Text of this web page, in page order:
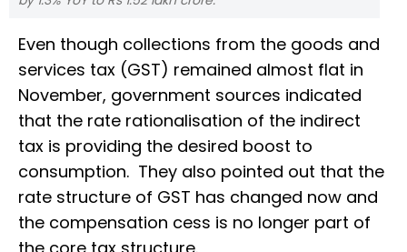
Even though collections from the goods and
services tax (GST) remained almost flat in
November, government sources indicated
that the rate rationalisation of the indirect
tax is providing the desired boost to
consumption. They also pointed out that the
rate structure of GST has changed now and
the compensation cess is no longer part of